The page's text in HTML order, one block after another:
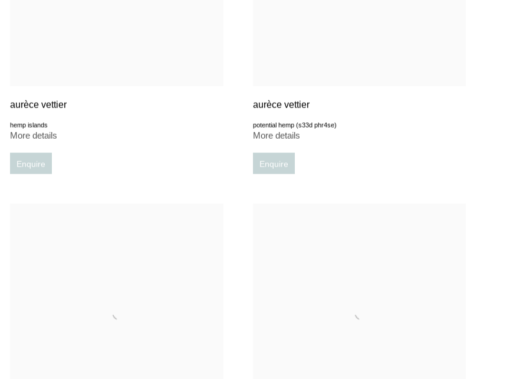
aurèce vettier
hemp islands
More details
Enquire
aurèce vettier
potential hemp (s33d phr4se)
More details
Enquire